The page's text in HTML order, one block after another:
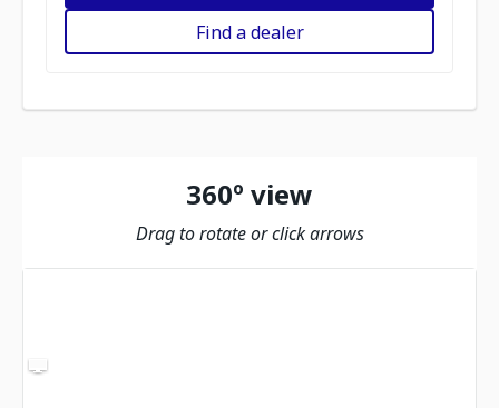
Find a dealer
360º view
Drag to rotate or click arrows